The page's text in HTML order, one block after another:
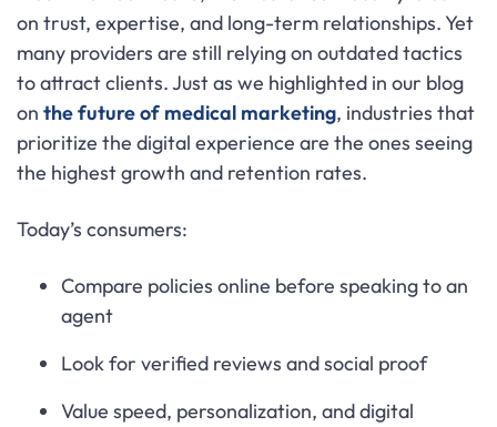
on trust, expertise, and long-term relationships. Yet
many providers are still relying on outdated tactics
to attract clients. Just as we highlighted in our blog
on the future of medical marketing, industries that
prioritize the digital experience are the ones seeing
the highest growth and retention rates.
Today’s consumers:
Compare policies online before speaking to an
agent
Look for verified reviews and social proof
Value speed, personalization, and digital